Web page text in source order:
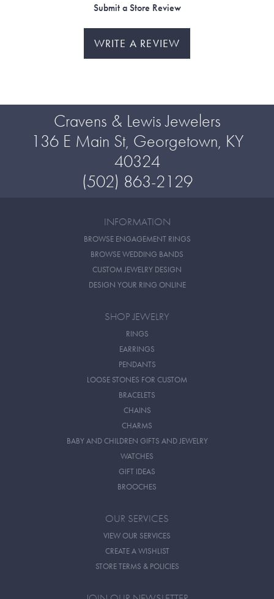
Submit a Store Review
WRITE A REVIEW
Cravens & Lewis Jewelers
136 E Main St, Georgetown, KY
40324
(502) 863-2129
INFORMATION
BROWSE ENGAGEMENT RINGS
BROWSE WEDDING BANDS
CUSTOM JEWELRY DESIGN
DESIGN YOUR RING ONLINE
SHOP JEWELRY
RINGS
EARRINGS
PENDANTS
LOOSE STONES FOR CUSTOM
BRACELETS
CHAINS
CHARMS
BABY AND CHILDREN GIFTS AND JEWELRY
WATCHES
GIFT IDEAS
BROOCHES
OUR SERVICES
VIEW OUR SERVICES
CREATE A WISHLIST
STORE TERMS & POLICIES